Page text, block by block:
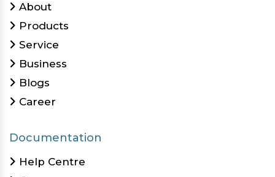
About
Products
Service
Business
Blogs
Career
Documentation
Help Centre